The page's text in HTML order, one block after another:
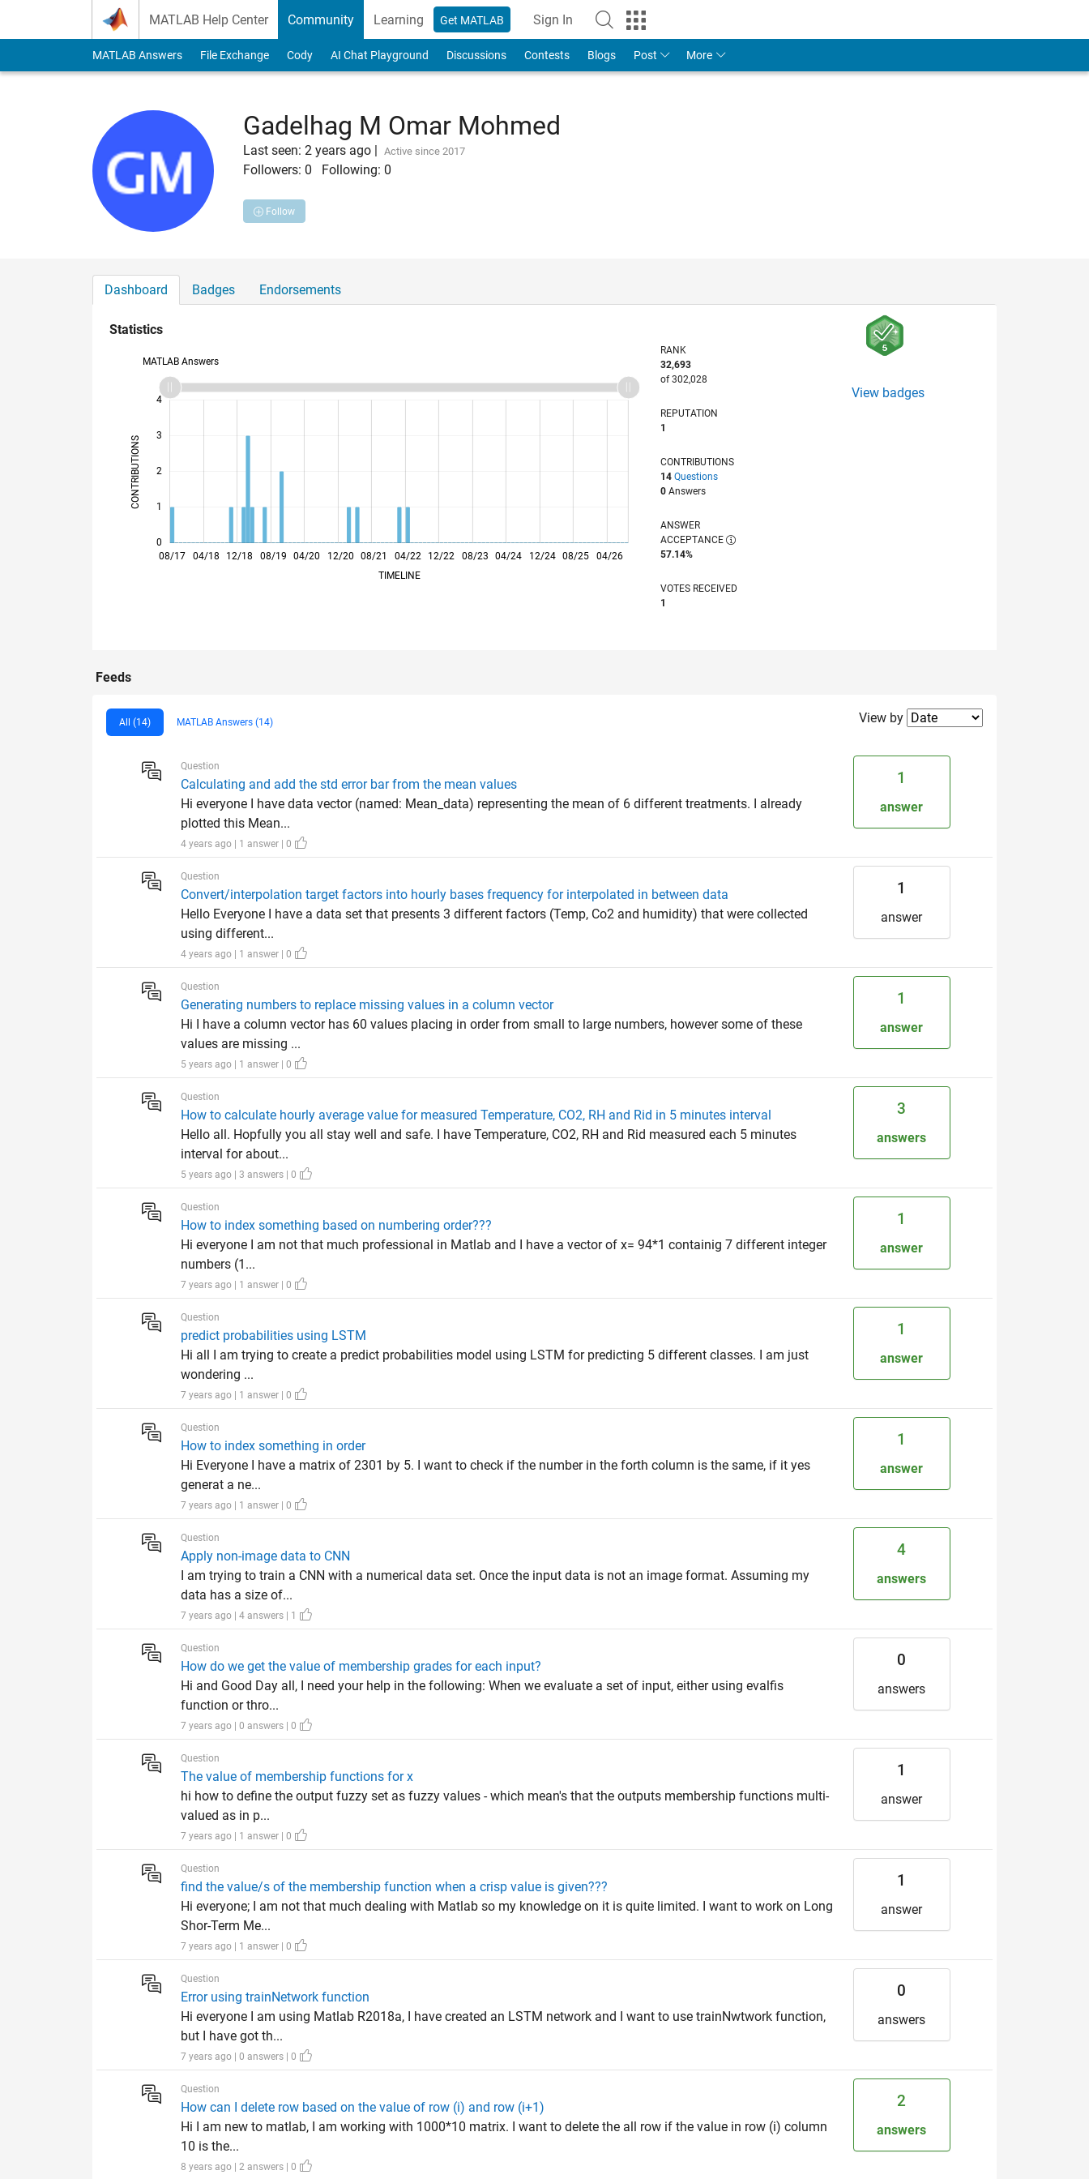
MATLAB Help Center Community Learning Get MATLAB Sign In
MATLAB Answers File Exchange Cody AI Chat Playground Discussions Contests Blogs Post More
Gadelhag M Omar Mohmed
Last seen: 2 years ago | Active since 2017
Followers: 0 Following: 0
Follow
Dashboard Badges Endorsements
Statistics
MATLAB Answers
CONTRIBUTIONS L
0
1
2
3
4
L
08/17
03/18
10/18
05/19
12/19
07/20
02/21
09/21 04/22
11/22
06/23
01/24
08/24
03/25
10/25
05/26 04/18 12/18 08/19 04/20 12/20 08/21 12/22 08/23 04/24 12/24 08/25
04/26
TIMELINE
RANK
32,693
of 302,028
REPUTATION
1
CONTRIBUTIONS
14 Questions
0 Answers
ANSWER
ACCEPTANCE
57.14%
VOTES RECEIVED
1
View badges
Feeds
All (14) MATLAB Answers (14) Filter2
View by
Question
Calculating and add the std error bar from the mean values
Hi everyone I have data vector (named: Mean_data) representing the mean of 6 different treatments. I already
plotted this Mean...
4 years ago | 1 answer | 0
1
answer
Question
Convert/interpolation target factors into hourly bases frequency for interpolated in between data
Hello Everyone I have a data set that presents 3 different factors (Temp, Co2 and humidity) that were collected
using different...
4 years ago | 1 answer | 0
1
answer
Question
Generating numbers to replace missing values in a column vector
Hi I have a column vector has 60 values placing in order from small to large numbers, however some of these
values are missing ...
5 years ago | 1 answer | 0
1
answer
Question
How to calculate hourly average value for measured Temperature, CO2, RH and Rid in 5 minutes interval
Hello all. Hopfully you all stay well and safe. I have Temperature, CO2, RH and Rid measured each 5 minutes
interval for about...
5 years ago | 3 answers | 0
3
answers
Question
How to index something based on numbering order???
Hi everyone I am not that much professional in Matlab and I have a vector of x= 94*1 containig 7 different integer
numbers (1...
7 years ago | 1 answer | 0
1
answer
Question
predict probabilities using LSTM
Hi all I am trying to create a predict probabilities model using LSTM for predicting 5 different classes. I am just
wondering ...
7 years ago | 1 answer | 0
1
answer
Question
How to index something in order
Hi Everyone I have a matrix of 2301 by 5. I want to check if the number in the forth column is the same, if it yes
generat a ne...
7 years ago | 1 answer | 0
1
answer
Question
Apply non-image data to CNN
I am trying to train a CNN with a numerical data set. Once the input data is not an image format. Assuming my
data has a size of...
7 years ago | 4 answers | 1
4
answers
Question
How do we get the value of membership grades for each input?
Hi and Good Day all, I need your help in the following: When we evaluate a set of input, either using evalfis
function or thro...
7 years ago | 0 answers | 0
0
answers
Question
The value of membership functions for x
hi how to define the output fuzzy set as fuzzy values - which mean's that the outputs membership functions multi-
valued as in p...
7 years ago | 1 answer | 0
1
answer
Question
find the value/s of the membership function when a crisp value is given???
Hi everyone; I am not that much dealing with Matlab so my knowledge on it is quite limited. I want to work on Long
Shor-Term Me...
7 years ago | 1 answer | 0
1
answer
Question
Error using trainNetwork function
Hi everyone I am using Matlab R2018a, I have created an LSTM network and I want to use trainNwtwork function,
but I have got th...
7 years ago | 0 answers | 0
0
answers
Question
How can I delete row based on the value of row (i) and row (i+1)
Hi I am new to matlab, I am working with 1000*10 matrix. I want to delete the all row if the value in row (i) column
10 is the...
8 years ago | 2 answers | 0
2
answers